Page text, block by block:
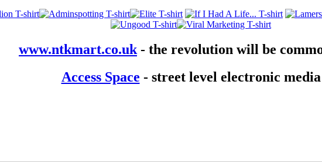
www.ntkmart.co.uk- the revolution will be
Access Space - street level electronic media